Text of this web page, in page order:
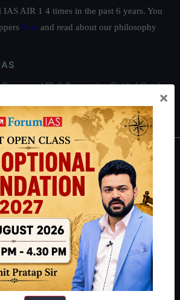
IAS AIR 1 4 times in the past 6 years. You
here and read about our philosophy
Economy|IFoS Preparation Guide|Crack
×